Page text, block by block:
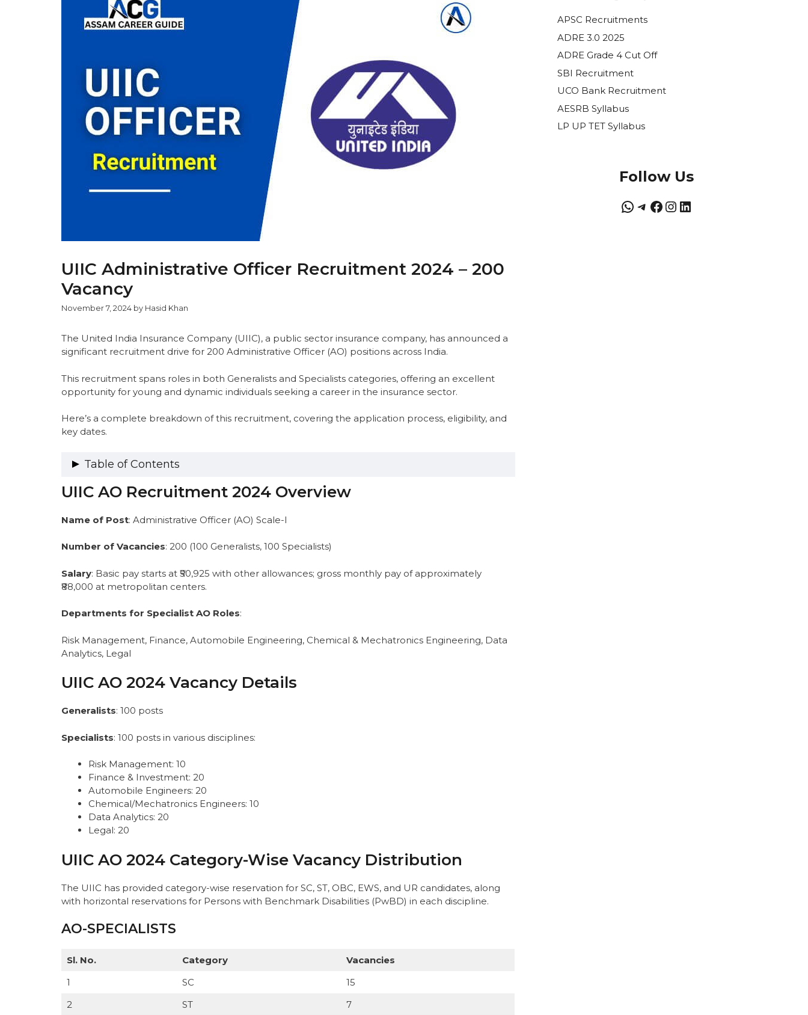
UIIC Administrative Officer Recruitment 2024 – 200
Vacancy
November 7, 2024 by Hasid Khan
The United India Insurance Company (UIIC), a public sector insurance company, has announced a
significant recruitment drive for 200 Administrative Officer (AO) positions across India.
This recruitment spans roles in both Generalists and Specialists categories, offering an excellent
opportunity for young and dynamic individuals seeking a career in the insurance sector.
Here’s a complete breakdown of this recruitment, covering the application process, eligibility, and
key dates.
Table of Contents
UIIC AO Recruitment 2024 Overview
UIIC AO 2024 Category-Wise Vacancy Distribution
PwBD (Cross Reservation) for AO-Specialist
PwBD (Cross Reservation) for AO-Generalists
Important Dates of UIIC AO 2024 Vacancy
UIIC AO 2024 Eligibility Criteria
Nationality:
Educational Qualifications (as of 30.09.2024):
Age Limit (as of 30.09.2024):
Application Fee:
How to Apply for the UIIC Administrative Officer Post?
Selection Process of UIIC AO 2024
UIIC AO 2024 Exam Pattern
Online Exam — Generalists
How to Download the Admit Card for UIIC AO 2024
Conclusion
FAQs
UIIC AO Recruitment 2024 Overview
Name of Post: Administrative Officer (AO) Scale-I
Number of Vacancies: 200 (100 Generalists, 100 Specialists)
Salary: Basic pay starts at ₹50,925 with other allowances; gross monthly pay of approximately
₹88,000 at metropolitan centers.
Departments for Specialist AO Roles:
Risk Management, Finance, Automobile Engineering, Chemical & Mechatronics Engineering, Data
Analytics, Legal
UIIC AO 2024 Vacancy Details
Generalists: 100 posts
Specialists: 100 posts in various disciplines:
Risk Management: 10
Finance & Investment: 20
Automobile Engineers: 20
Chemical/Mechatronics Engineers: 10
Data Analytics: 20
Legal: 20
UIIC AO 2024 Category-Wise Vacancy Distribution
The UIIC has provided category-wise reservation for SC, ST, OBC, EWS, and UR candidates, along
with horizontal reservations for Persons with Benchmark Disabilities (PwBD) in each discipline.
AO-SPECIALISTS
Sl. No. Category
Vacancies
1
SC
15
2
ST
7
APSC Recruitments
ADRE 3.0 2025
ADRE Grade 4 Cut Off
SBI Recruitment
UCO Bank Recruitment
AESRB Syllabus
LP UP TET Syllabus
Follow Us
WhatsApp Telegram Facebook Instagram LinkedIn